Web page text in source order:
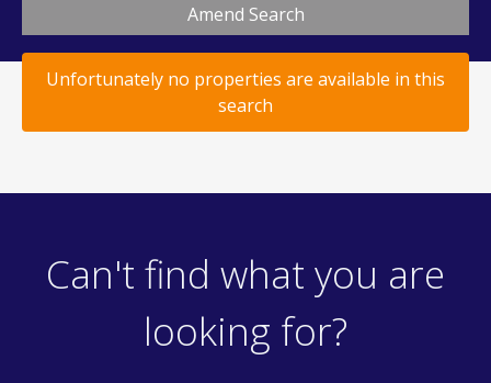
Amend Search
Unfortunately no properties are available in this
search
Can't find what you are
looking for?